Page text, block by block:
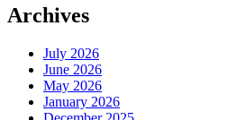
Archives
July 2026
June 2026
May 2026
January 2026